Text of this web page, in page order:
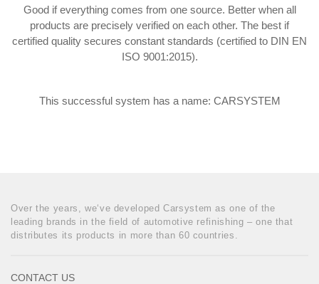
Good if everything comes from one source. Better when all
products are precisely verified on each other. The best if
certified quality secures constant standards (certified to DIN EN
ISO 9001:2015).
This successful system has a name: CARSYSTEM
Over the years, we‘ve developed Carsystem as one of the
leading brands in the field of automotive refinishing – one that
distributes its products in more than 60 countries.
CONTACT US